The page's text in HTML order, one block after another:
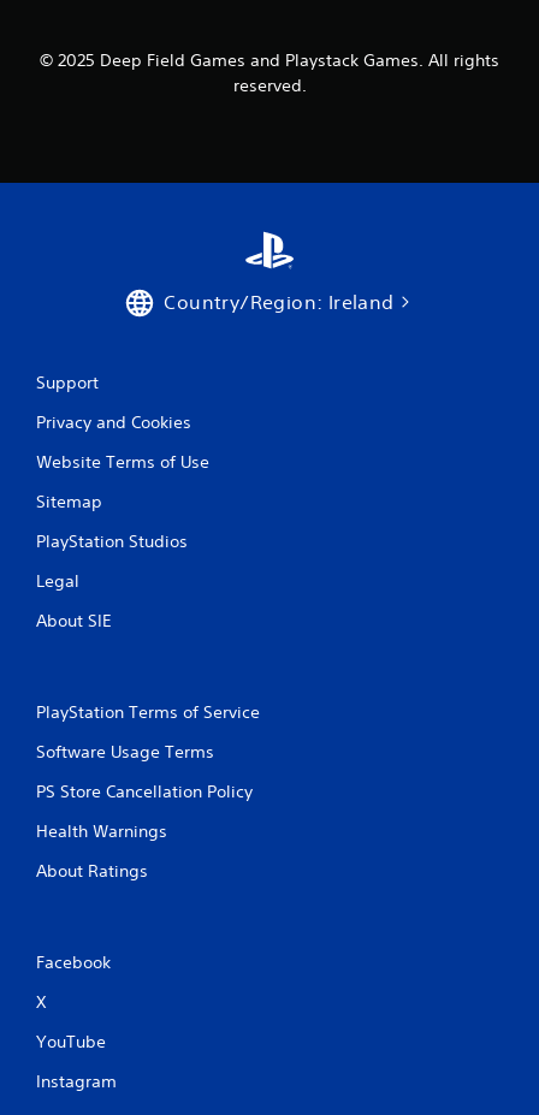
© 2025 Deep Field Games and Playstack Games. All rights
reserved.
Country/Region: Ireland
Support
Privacy and Cookies
Website Terms of Use
Sitemap
PlayStation Studios
Legal
About SIE
PlayStation Terms of Service
Software Usage Terms
PS Store Cancellation Policy
Health Warnings
About Ratings
Facebook
X
YouTube
Instagram